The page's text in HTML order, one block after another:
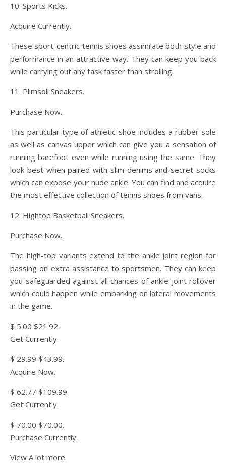
10. Sports Kicks.
Acquire Currently.
These sport-centric tennis shoes assimilate both style and
performance in an attractive way. They can keep you back
while carrying out any task faster than strolling.
11. Plimsoll Sneakers.
Purchase Now.
This particular type of athletic shoe includes a rubber sole
as well as canvas upper which can give you a sensation of
running barefoot even while running using the same. They
look best when paired with slim denims and secret socks
which can expose your nude ankle. You can find and acquire
the most effective collection of tennis shoes from vans.
12. Hightop Basketball Sneakers.
Purchase Now.
The high-top variants extend to the ankle joint region for
passing on extra assistance to sportsmen. They can keep
you safeguarded against all chances of ankle joint rollover
which could happen while embarking on lateral movements
in the game.
$ 5.00 $21.92.
Get Currently.
$ 29.99 $43.99.
Acquire Now.
$ 62.77 $109.99.
Get Currently.
$ 70.00 $70.00.
Purchase Currently.
View A lot more.